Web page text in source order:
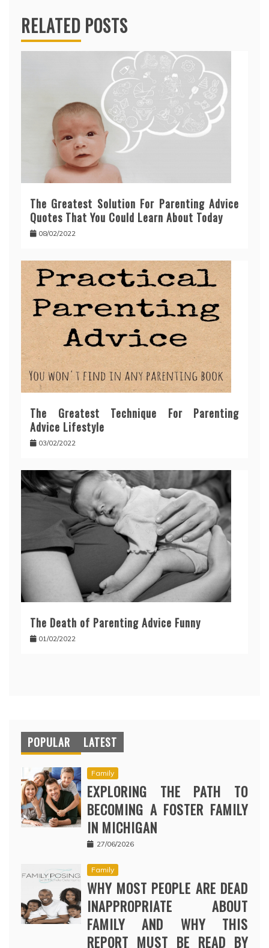
RELATED POSTS
The Greatest Solution For Parenting Advice
Quotes That You Could Learn About Today
08/02/2022
The Greatest Technique For Parenting
Advice Lifestyle
03/02/2022
The Death of Parenting Advice Funny
01/02/2022
POPULAR LATEST
Family
EXPLORING THE PATH TO
BECOMING A FOSTER FAMILY
IN MICHIGAN
27/06/2026
Family
WHY MOST PEOPLE ARE DEAD
INAPPROPRIATE ABOUT
FAMILY AND WHY THIS
REPORT MUST BE READ BY